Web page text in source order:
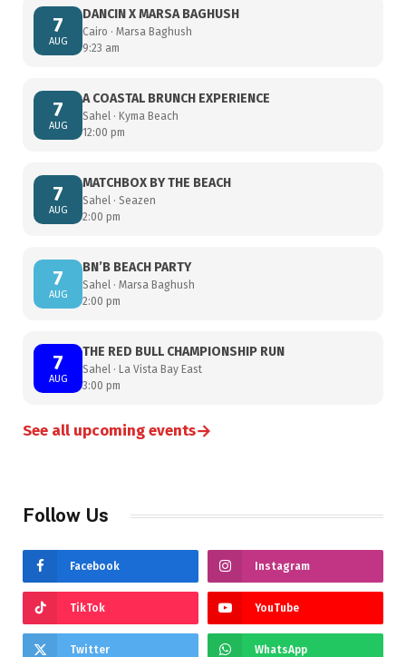
7
AUG
DANCIN X MARSA BAGHUSH
Cairo · Marsa Baghush
9:23 am
7
AUG
A COASTAL BRUNCH EXPERIENCE
Sahel · Kyma Beach
12:00 pm
7
AUG
MATCHBOX BY THE BEACH
Sahel · Seazen
2:00 pm
7
AUG
BN’B BEACH PARTY
Sahel · Marsa Baghush
2:00 pm
7
AUG
THE RED BULL CHAMPIONSHIP RUN
Sahel · La Vista Bay East
3:00 pm
See all upcoming events→
Follow Us
Facebook Instagram
TikTok YouTube
Twitter WhatsApp